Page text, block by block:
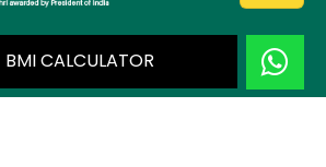
BMI CALCULATOR